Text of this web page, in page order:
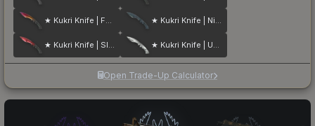
★ Kukri Knife | Fade ★ Kukri Knife | Night Stripe
★ Kukri Knife | Slaughter ★ Kukri Knife | Urban Masked
Open Trade-Up Calculator